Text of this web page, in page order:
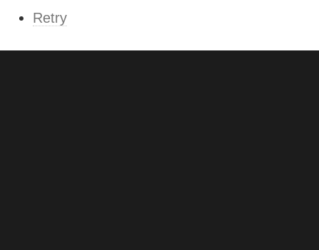
Retry